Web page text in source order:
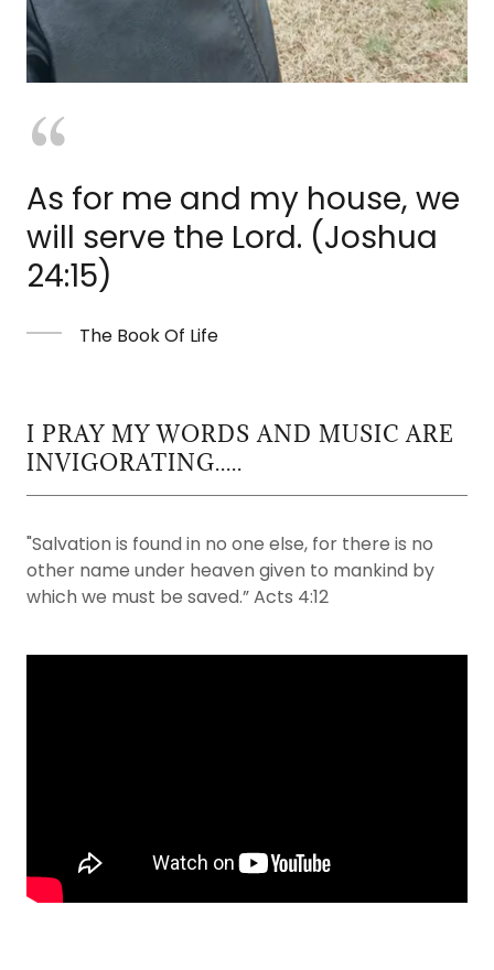
As for me and my house, we
will serve the Lord. (Joshua
24:15)
The Book Of Life
I PRAY MY WORDS AND MUSIC ARE
INVIGORATING.....
"Salvation is found in no one else, for there is no
other name under heaven given to mankind by
which we must be saved.” Acts 4:12